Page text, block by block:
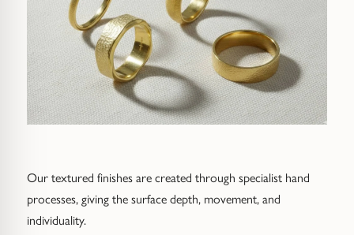
Our textured finishes are created through specialist hand
processes, giving the surface depth, movement, and
individuality.